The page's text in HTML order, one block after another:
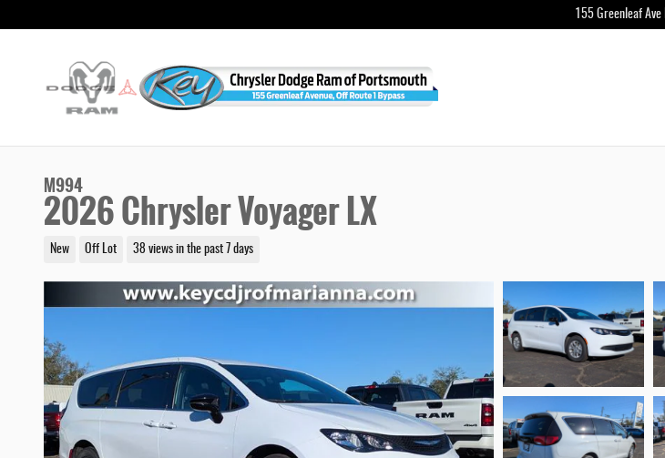
155 Greenleaf Ave
M994
2026 Chrysler Voyager LX
New Off Lot 38 views in the past 7 days